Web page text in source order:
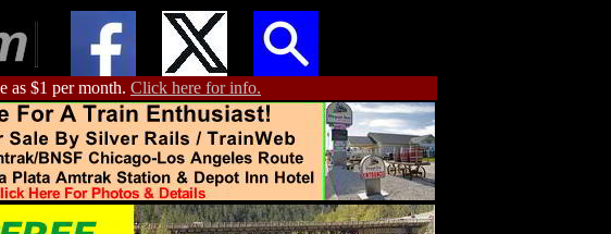
as $1 per month. Click here for info.